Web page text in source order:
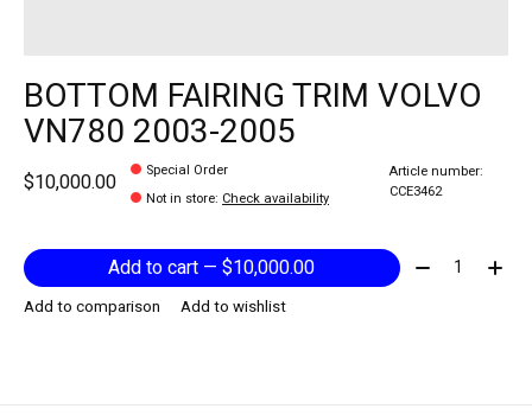
BOTTOM FAIRING TRIM VOLVO
VN780 2003-2005
$10,000.00
Special Order
Not in store: Check availability
Article number:
CCE3462
Add to cart — $10,000.00 Quantity:
Add to comparison Add to wishlist